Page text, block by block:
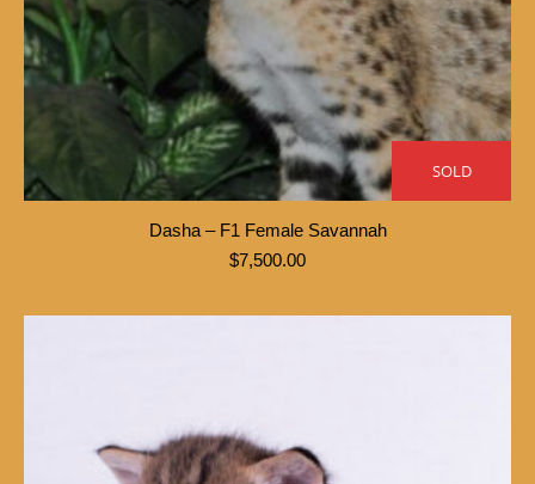
SOLD
Dasha – F1 Female Savannah
$7,500.00